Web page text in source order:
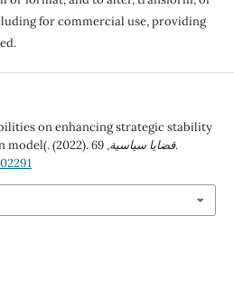
for commercial use, providing
on enhancing strategic stability
model(. (2022).
قضايا سياسية,
69
.